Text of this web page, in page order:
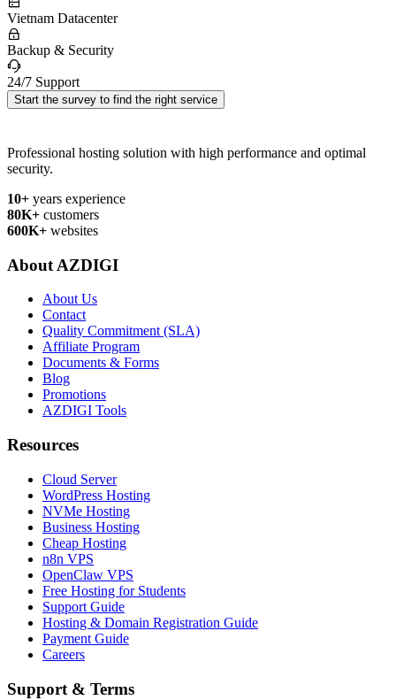
Vietnam Datacenter
Backup & Security
24/7 Support
Start the survey to find the right service
Professional hosting solution with high performance and optimal
security.
10+ years experience
80K+ customers
600K+ websites
About AZDIGI
About Us
Contact
Quality Commitment (SLA)
Affiliate Program
Documents & Forms
Blog
Promotions
AZDIGI Tools
Resources
Cloud Server
WordPress Hosting
NVMe Hosting
Business Hosting
Cheap Hosting
n8n VPS
OpenClaw VPS
Free Hosting for Students
Support Guide
Hosting & Domain Registration Guide
Payment Guide
Careers
Support & Terms